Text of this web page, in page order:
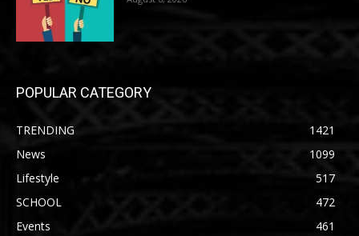
POPULAR CATEGORY
TRENDING
1421
News
1099
Lifestyle
517
SCHOOL
472
Events
461